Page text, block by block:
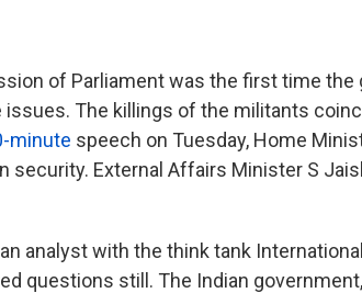
of Parliament was the first time the
issues. The killings of the militants
minute speech on Tuesday, Home
security. External Affairs Minister S
analyst with the think tank
questions still. The Indian